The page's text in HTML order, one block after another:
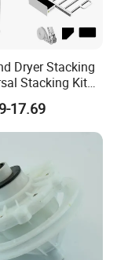
Dryer Stacking
Stacking Kit
Drying Rack
Room - Fits
29" Washers &
17.69